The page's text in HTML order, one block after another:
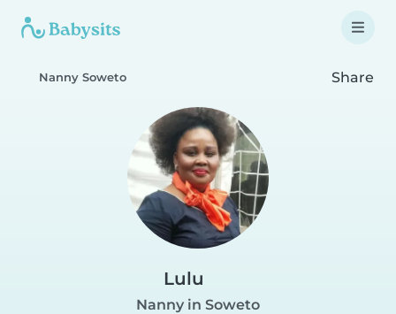
Nanny Soweto Share
Lulu
Nanny in Soweto